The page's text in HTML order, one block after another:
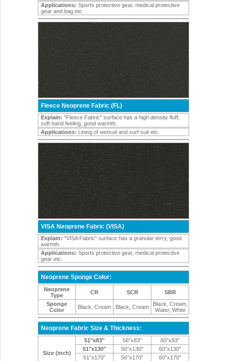
Applications: Sports protective gear, medical protective
gear and bag etc.
Fleece Neoprene Fabric (FL)
Explain: "Fleece Fabric" surface has a high density fluff,
soft hand feeling, good warmth.
Applications: Lining of wetsuit and surf suit etc.
VISA Neoprene Fabric (VISA)
Explain: "VISA Fabric" surface has a granular terry, good
warmth.
Applications: Sports protective gear, medical protective
gear etc.
Neoprene Sponge Color:
Neoprene
Type
CR SCR
SBR
Sponge
Color
Black, Cream Black, Cream
Black, Cream,
Water, White
Neoprene Fabric Size & Thickness:
Size (inch)
51″x83″ 56″x83″
60″x83″
51″x130″
56″x130″
60″x130″
51″x170″
56″x170″
60″x170″